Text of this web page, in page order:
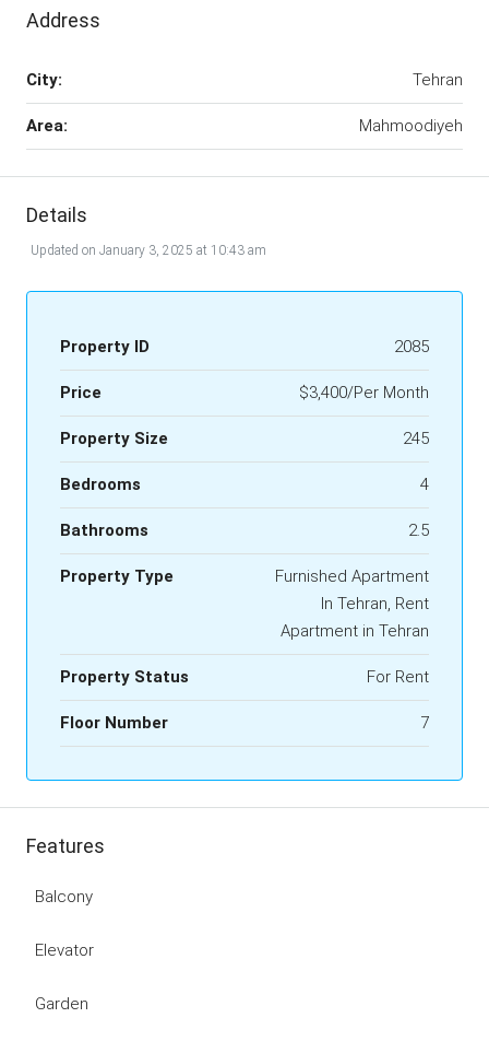
Address
City: Tehran
Area: Mahmoodiyeh
Details
Updated on January 3, 2025 at 10:43 am
Property ID 2085
Price $3,400/Per Month
Property Size 245
Bedrooms 4
Bathrooms 2.5
Property Type
Furnished Apartment
In Tehran, Rent
Apartment in Tehran
Property Status For Rent
Floor Number 7
Features
Balcony
Elevator
Garden